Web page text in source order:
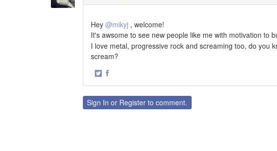
Hey @mikyj , welcome!
It's awsome to see new people like me with motivation to
I love metal, progressive rock and screaming too, do you
scream?
·
TwitterFacebook
Sign In or Register to comment.